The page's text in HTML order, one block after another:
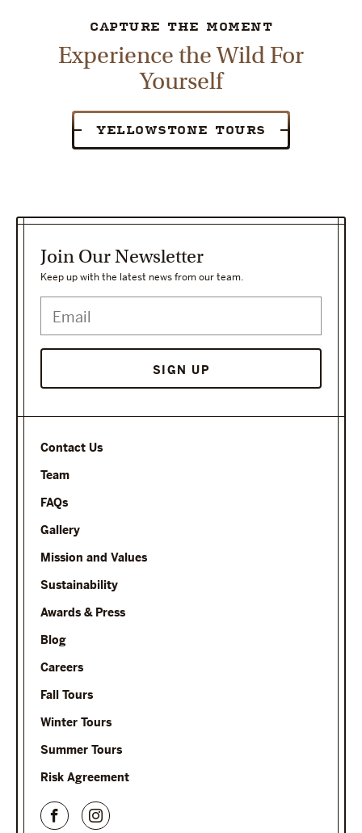
CAPTURE THE MOMENT
Experience the Wild For
Yourself
YELLOWSTONE TOURS
Contact Us
Team
FAQs
Gallery
Mission and Values
Sustainability
Awards & Press
Blog
Careers
Fall Tours
Winter Tours
Summer Tours
Risk Agreement
Join Our Newsletter
Keep up with the latest news from our team.
SIGN UP